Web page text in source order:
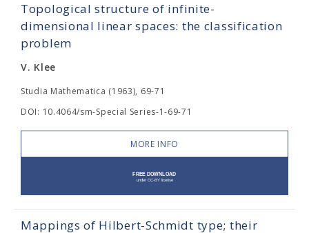
Topological structure of infinite-
dimensional linear spaces: the classification
problem
V. Klee
Studia Mathematica (1963), 69-71
DOI: 10.4064/sm-Special Series-1-69-71
MORE INFO
Mappings of Hilbert-Schmidt type; their